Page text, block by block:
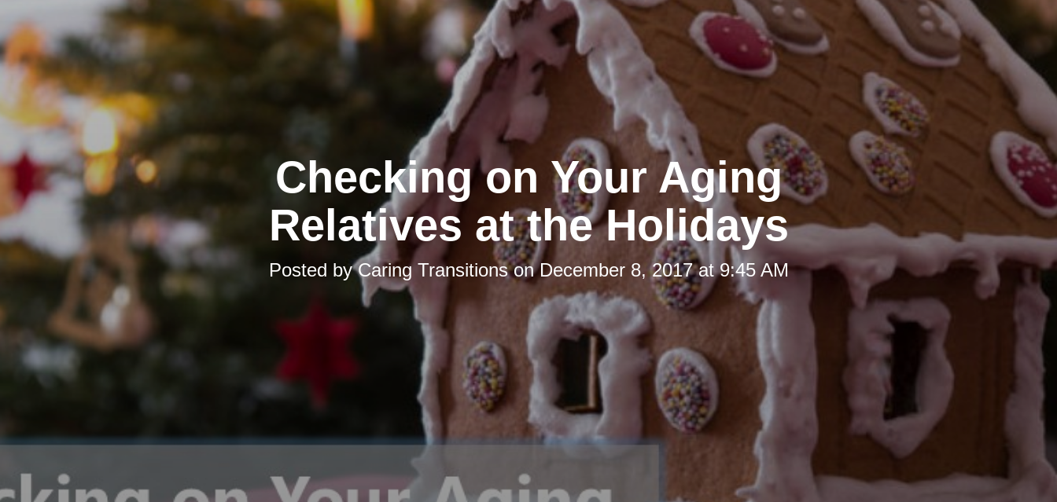
Checking on Your Aging
Relatives at the Holidays
Posted byCaring TransitionsonDecember 8, 2017 at 9:45 AM